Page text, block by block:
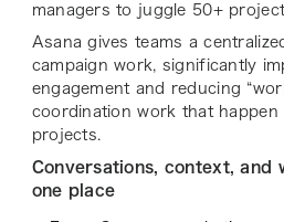
managers to juggle 50+
Asana gives teams a
campaign work, significantly
engagement and reducing
coordination work that happen
projects.
Conversations, context, and
one place